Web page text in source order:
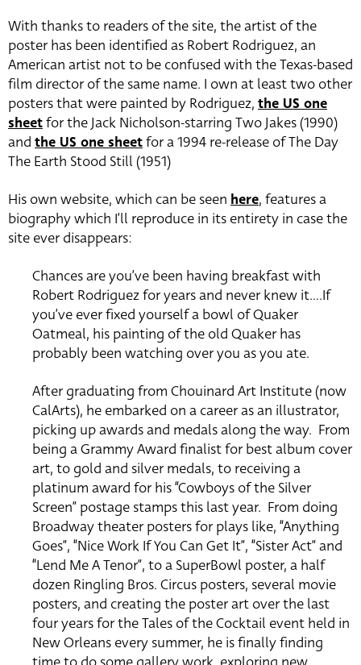
With thanks to readers of the site, the artist of the
poster has been identified as Robert Rodriguez, an
American artist not to be confused with the Texas-based
film director of the same name. I own at least two other
posters that were painted by Rodriguez, the US one
sheetfor the Jack Nicholson-starring Two Jakes (1990)
and the US one sheetfor a 1994 re-release of The Day
The Earth Stood Still (1951)
His own website, which can be seen here, features a
biography which I’ll reproduce in its entirety in case the
site ever disappears:
Chances are you’ve been having breakfast with
Robert Rodriguez for years and never knew it….If
you’ve ever fixed yourself a bowl of Quaker
Oatmeal, his painting of the old Quaker has
probably been watching over you as you ate.
After graduating from Chouinard Art Institute (now
CalArts), he embarked on a career as an illustrator,
picking up awards and medals along the way. From
being a Grammy Award finalist for best album cover
art, to gold and silver medals, to receiving a
platinum award for his “Cowboys of the Silver
Screen” postage stamps this last year. From doing
Broadway theater posters for plays like, “Anything
Goes”, “Nice Work If You Can Get It”, “Sister Act” and
“Lend Me A Tenor”, to a SuperBowl poster, a half
dozen Ringling Bros. Circus posters, several movie
posters, and creating the poster art over the last
four years for the Tales of the Cocktail event held in
New Orleans every summer, he is finally finding